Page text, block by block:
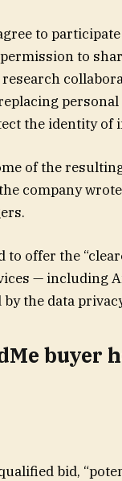
to
to
the identity of
of the
company
to offer the
— including
the data
bid,